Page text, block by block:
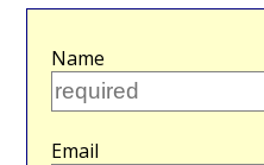
Name
Email